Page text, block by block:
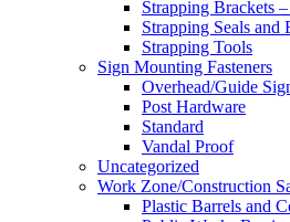
Strapping Brackets
Strapping Seals and
Strapping Tools
Sign Mounting Fasteners
Overhead/Guide
Post Hardware
Standard
Vandal Proof
Uncategorized
Work Zone/Construction
Plastic Barrels and